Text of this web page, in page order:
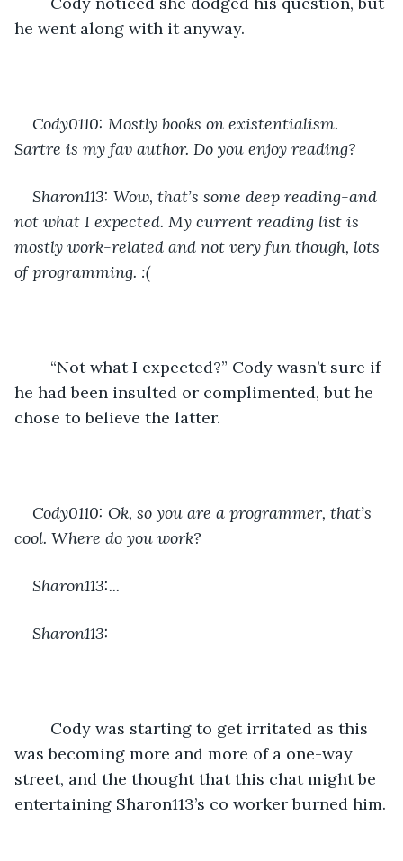
he went along with it anyway.
Cody0110: Mostly books on existentialism.
Sartre is my fav author. Do you enjoy reading?
Sharon113: Wow, that’s some deep reading-and
not what I expected. My current reading list is
mostly work-related and not very fun though, lots
of programming. :(
he had been insulted or complimented, but he
chose to believe the latter.
Cody0110: Ok, so you are a programmer, that’s
cool. Where do you work?
Sharon113:...
Sharon113:
was becoming more and more of a one-way
street, and the thought that this chat might be
entertaining Sharon113’s co worker burned him.